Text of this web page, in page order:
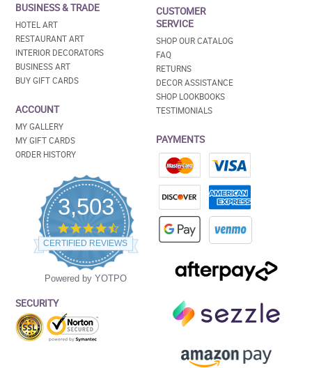
BUSINESS & TRADE
HOTEL ART
RESTAURANT ART
INTERIOR DECORATORS
BUSINESS ART
BUY GIFT CARDS
ACCOUNT
MY GALLERY
MY GIFT CARDS
ORDER HISTORY
3,503
4.5
star
rating
CERTIFIED REVIEWS
Powered by YOTPO
SECURITY
CUSTOMER
SERVICE
SHOP OUR CATALOG
FAQ
RETURNS
DECOR ASSISTANCE
SHOP LOOKBOOKS
TESTIMONIALS
PAYMENTS